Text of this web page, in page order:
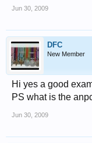
Jun 30, 2009
DFC
New Member
Hi yes a good
PS what is the
Jun 30, 2009